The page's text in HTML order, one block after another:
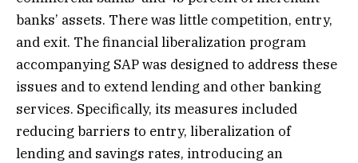
banks’ assets. There was little competition, entry,
and exit. The financial liberalization program
accompanying SAP was designed to address these
issues and to extend lending and other banking
services. Specifically, its measures included
reducing barriers to entry, liberalization of
lending and savings rates, introducing an